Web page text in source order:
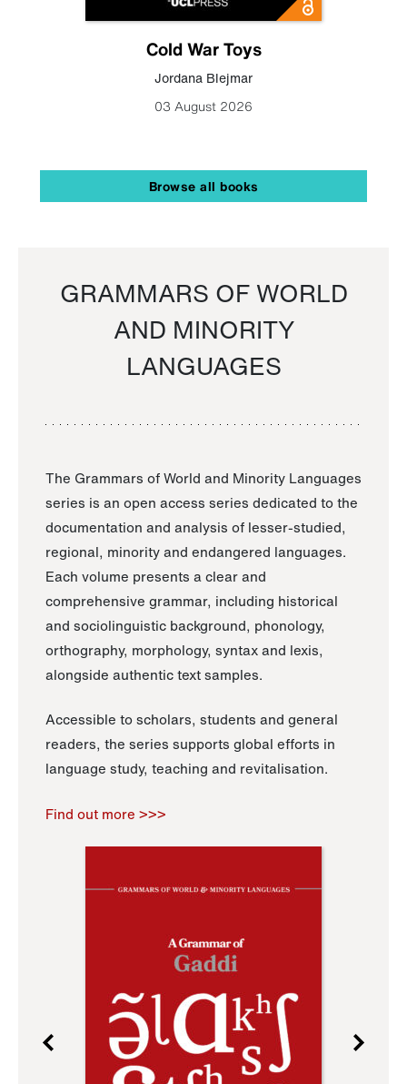
Cold War Toys
Jordana Blejmar
03 August 2026
Browse all books
GRAMMARS OF WORLD
AND MINORITY
LANGUAGES
The Grammars of World and Minority Languages
series is an open access series dedicated to the
documentation and analysis of lesser-studied,
regional, minority and endangered languages.
Each volume presents a clear and
comprehensive grammar, including historical
and sociolinguistic background, phonology,
orthography, morphology, syntax and lexis,
alongside authentic text samples.
Accessible to scholars, students and general
readers, the series supports global efforts in
language study, teaching and revitalisation.
Find out more >>>